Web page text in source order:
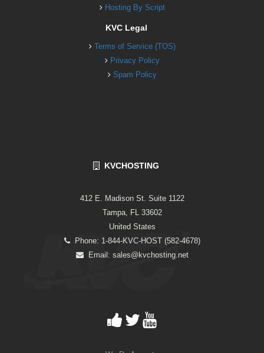
Hosting By Script
KVC Legal
Terms of Service (TOS)
Privacy Policy
Spam Policy
KVCHOSTING
412 E. Madison St. Suite 1122
Tampa, FL 33602
United States
Phone: 1-844-KVC-HOST (582-4678)
Email: sales@kvchosting.net